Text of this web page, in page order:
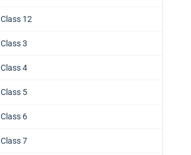
Class 12
Class 3
Class 4
Class 5
Class 6
Class 7